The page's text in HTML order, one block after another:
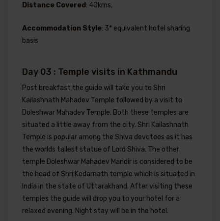
Distance Covered : 40kms,
Accommodation Style: 3* equivalent hotel sharing
basis
Day 03 : Temple visits in Kathmandu
Post breakfast the guide will take you to Shri
Kailashnath Mahadev Temple followed by a visit to
Doleshwar Mahadev Temple. Both these temples are
situated a little away from the city. Shri Kailashnath
Temple is popular among the Shiva devotees as it has
the worlds tallest statue of Lord Shiva. The other
temple Doleshwar Mahadev Mandir is considered to be
the head of Shri Kedarnath temple which is situated in
India in the state of Uttarakhand. After visiting these
temples the guide will drop you to your hotel for a
relaxed evening. Night stay will be in the hotel.